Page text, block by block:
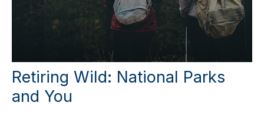
Retiring Wild: National Parks
and You